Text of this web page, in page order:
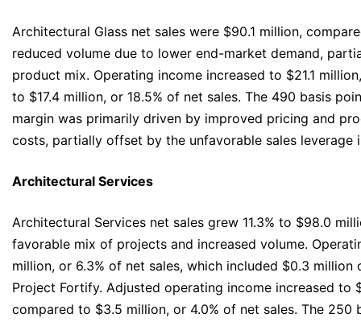
Architectural Glass net sales were $90.1 million,
reduced volume due to lower end-market demand,
product mix. Operating income increased to $21.1
to $17.4 million, or 18.5% of net sales. The 490 basis
margin was primarily driven by improved pricing and
costs, partially offset by the unfavorable sales leverage
Architectural Services
Architectural Services net sales grew 11.3% to $98.0
favorable mix of projects and increased volume.
million, or 6.3% of net sales, which included $0.3
Project Fortify. Adjusted operating income increased to
compared to $3.5 million, or 4.0% of net sales. The 250